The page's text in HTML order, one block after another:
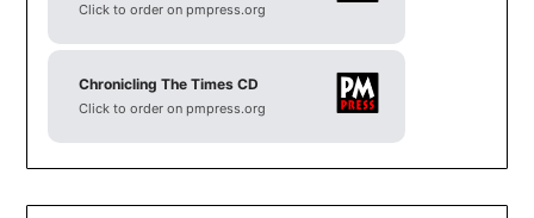
Click to order on pmpress.org
Chronicling The Times CD
Click to order on pmpress.org